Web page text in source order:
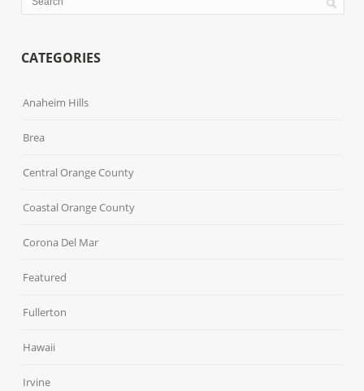
CATEGORIES
Anaheim Hills
Brea
Central Orange County
Coastal Orange County
Corona Del Mar
Featured
Fullerton
Hawaii
Irvine